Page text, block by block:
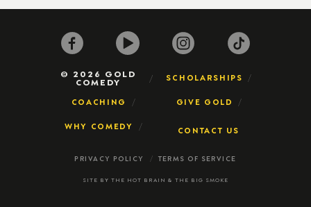
© 2026 GOLD
COMEDY SCHOLARSHIPS
COACHING GIVE GOLD
WHY COMEDY CONTACT US
PRIVACY POLICY TERMS OF SERVICE
SITE BY THE HOT BRAIN & THE BIG SMOKE